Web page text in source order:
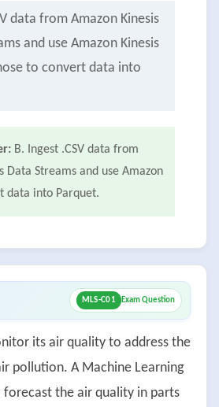
data from Amazon Kinesis
and use Amazon Kinesis
to convert data into
B. Ingest .CSV data from
Data Streams and use Amazon
data into Parquet.
MLS-C01 Exam Question
its air quality to address the
pollution. A Machine Learning
forecast the air quality in parts